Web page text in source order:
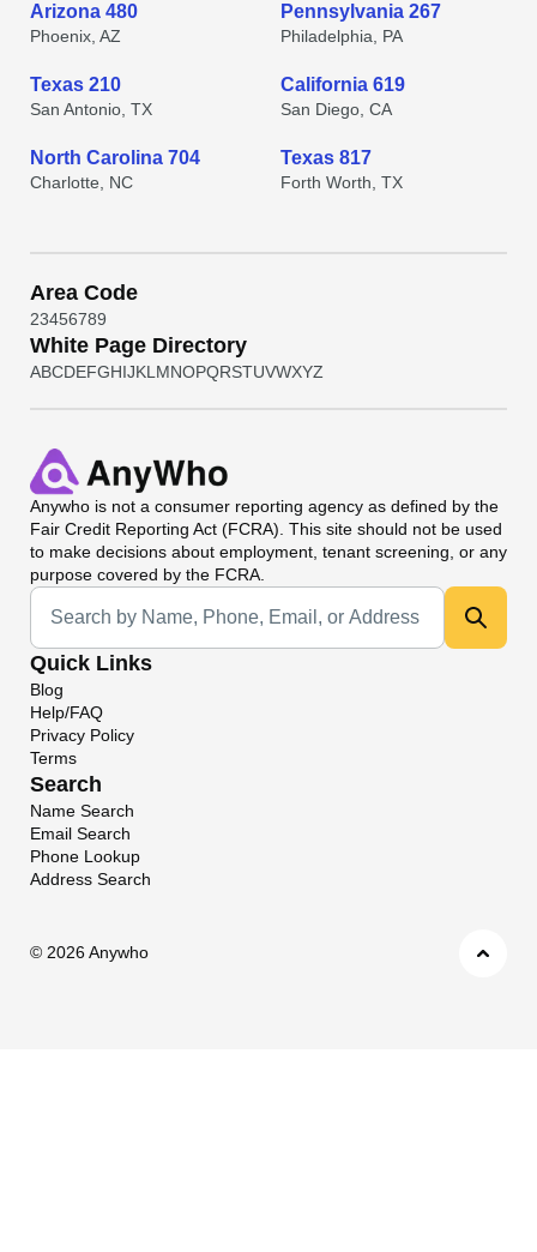
Arizona 480
Phoenix, AZ
Pennsylvania 267
Philadelphia, PA
Texas 210
San Antonio, TX
California 619
San Diego, CA
North Carolina 704
Charlotte, NC
Texas 817
Forth Worth, TX
Area Code
23456789
White Page Directory
ABCDEFGHIJKL MNOPQRSTUVWXYZ
Anywho is not a consumer reporting agency as defined by the
Fair Credit Reporting Act (FCRA). This site should not be used
to make decisions about employment, tenant screening, or any
purpose covered by the FCRA.
Universal Search
Quick Links
Blog
Help/FAQ
Privacy Policy
Terms
Search
Name Search
Email Search
Phone Lookup
Address Search
© 2026 Anywho